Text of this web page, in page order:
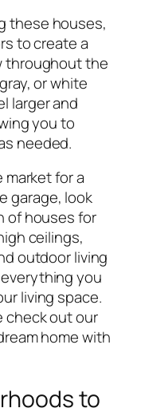
these houses,
to create a
throughout the
or white
larger and
you to
needed.
market for a
garage, look
of houses for
ceilings,
outdoor living
you
living space.
check out our
home with
to